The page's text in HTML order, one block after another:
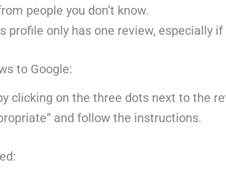
people you don’t know.
profile only has one review, especially if
to Google:
clicking on the three dots next to the
and follow the instructions.